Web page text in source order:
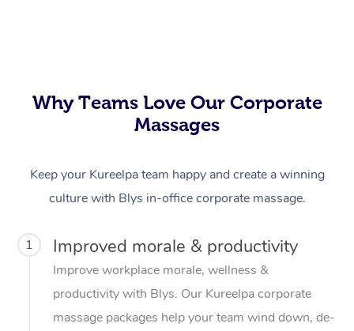
Why Teams Love Our Corporate
Massages
Keep your Kureelpa team happy and create a winning
culture with Blys in-office corporate massage.
1 Improved morale & productivity
Improve workplace morale, wellness &
productivity with Blys. Our Kureelpa corporate
massage packages help your team wind down, de-